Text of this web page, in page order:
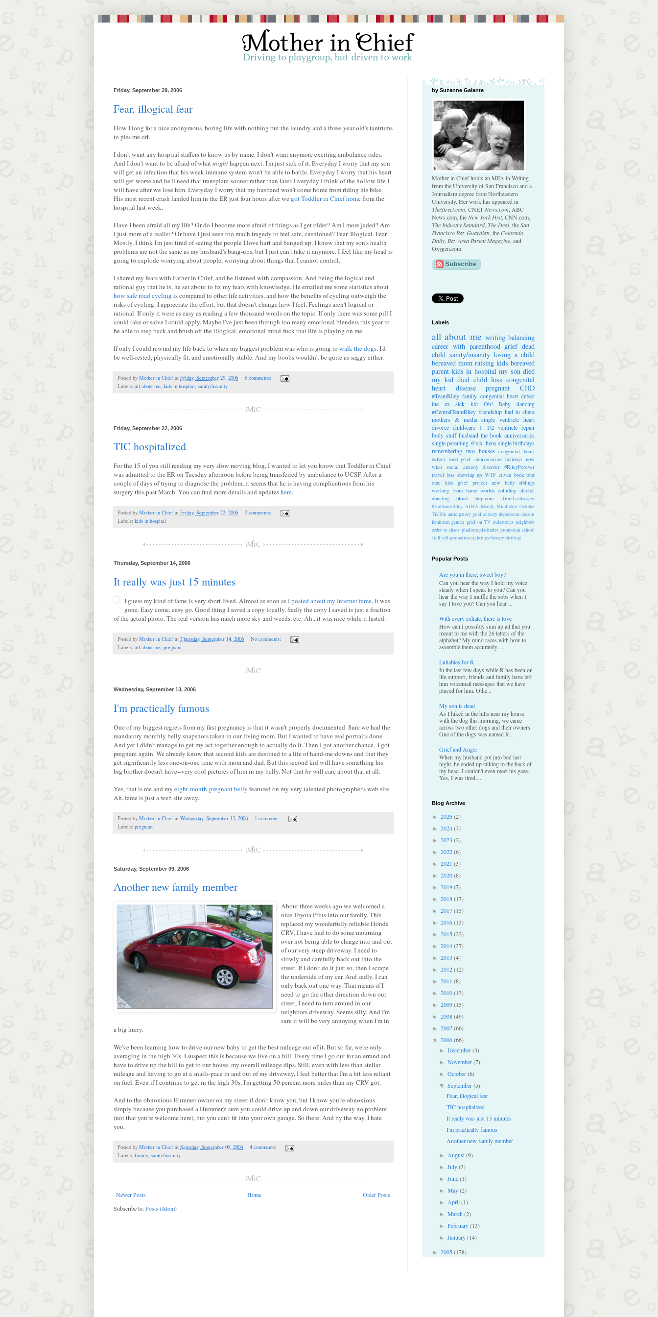
Friday, September 29, 2006
Fear, illogical fear
How I long for a nice anonymous, boring life with nothing but the laundry and a three-year-old's tantrums
to piss me off.
I don't want any hosptial staffers to know us by name. I don't want anymore exciting ambulance rides.
And I don't want to be afraid of whatmighthappen next. I'm just sick of it. Everyday I worry that my son
will get an infection that his weak immune system won't be able to battle. Everyday I worry that his heart
will get worse and he'll need that transplant sooner rather than later. Everyday I think of the hollow life I
will have after we lose him. Everyday I worry that my husband won't come home from riding his bike.
His most recent crash landed him in the ER just four hours after we got Toddler in Chief homefrom the
hospital last week.
Have I been afraid all my life? Or do I become more afraid of things as I get older? Am I more jaded? Am
I just more of a realist? Or have I just seen too much tragedy to feel safe, cushioned? Fear. Illogical. Fear.
Mostly, I think I'm just tired of seeing the people I love hurt and banged up. I know that my son's health
problems are not the same as my husband's bang-ups, but I just can't take it anymore. I feel like my head is
going to explode worrying about people, worrying about things that I cannot control.
I shared my fears with Father in Chief, and he listened with compassion. And being the logical and
rational guy that he is, he set about to fix my fears with knowledge. He emailed me some statistics about
how safe road cycling is compared to other life activities, and how the benefits of cycling outweigh the
risks of cycling. I appreciate the effort, but that doesn't change how I feel. Feelings aren't logical or
rational. If only it were as easy as reading a few thousand words on the topic. If only there was some pill I
could take or salve I could apply. Maybe I've just been through too many emotional blenders this year to
be able to step back and brush off the illogical, emotional mind-fuck that life is playing on me.
If only I could rewind my life back to when my biggest problem was who is going to walk the dogs. I'd
be well-rested, physically fit, and emotionally stable. And my boobs wouldn't be quite as saggy either.
Posted by Mother in Chief at Friday, September 29, 2006
6 comments:
Labels: all about me kids in hospital sanity/insanity
Friday, September 22, 2006
TIC hospitalized
For the 15 of you still reading my very slow moving blog, I wanted to let you know that Toddler in Chief
was admitted to the ER on Tuesday afternoon before being transferred by ambulance to UCSF. After a
couple of days of trying to diagnose the problem, it seems that he is having complications from his
surgery this past March. You can find more details and updateshere.
Posted by Mother in Chief at Friday, September 22, 2006
2 comments:
Labels: kids in hospital
Thursday, September 14, 2006
It really was just 15 minutes
I guess my kind of fame is very short lived. Almost as soon as Iposted about my Internet fame, it was
gone. Easy come, easy go. Good thing I saved a copy locally. Sadly the copy I saved is just a fraction
of the actual photo. The real version has much more sky and weeds, etc. Ah...it was nice while it lasted.
Posted by Mother in Chief at Thursday, September 14, 2006
No comments:
Labels: all about me, pregnant
Wednesday, September 13, 2006
I'm practically famous
One of my biggest regrets from my first pregnancy is that it wasn't properly documented. Sure we had the
mandatory monthly belly snapshots taken in our living room. But I wanted to have real portraits done.
And yet I didn't manage to get my act together enough to actually do it. Then I got another chance--I got
pregnant again. We already know that second kids are destined to a life of hand-me-downs and that they
get significantly less one-on-one time with mom and dad. But this second kid will have something his
big brother doesn't have--very cool pictures of him in my belly. Not thathewill care about that at all.
Yes, that is me and my eight-month-pregnant belly featured on my very talented photographer's web site.
Ah, fame is just a web site away.
Posted by Mother in Chief at Wednesday, September 13, 2006
1 comment:
Labels: pregnant
Saturday, September 09, 2006
Another new family member
About three weeks ago we welcomed a
nice Toyota Prius into our family. This
replaced my wonderfully reliable Honda
CRV. I have had to do some mourning
over not being able to charge into and out
of our very steep driveway. I need to
slowly and carefully back out into the
street. If I don't do it just so, then I scrape
the underside of my car. And sadly, I can
only back out one way. That means if I
need to go the other direction down our
street, I need to turn around in our
neighbors driveway. Seems silly. And I'm
sure it will be very annoying when I'm in
a big hurry.
We've been learning how to drive our new baby to get the best mileage out of it. But so far, we're only
averaging in the high 30s. I suspect this is because we live on a hill. Every time I go out for an errand and
have to drive up the hill to get to our house, my overall mileage dips. Still, even with less than stellar
mileage and having to go at a snails-pace in and out of my driveway, I feel better that I'm a bit less reliant
on fuel. Even if I continue to get in the high 30s, I'm getting 50 percent more miles than my CRV got.
And to the obnoxious Hummer owner on my street (I don't know you, but I know you're obnoxious
simply because you purchased a Hummer): sure you could drive up and down our driveway no problem
(not that you're welcome here), but you can't fit into your own garage. So there. And by the way, I hate
you.
Posted by Mother in Chief at Saturday, September 09, 2006
4 comments:
Labels: family, sanity/insanity
Newer Posts Older Posts
Home
Subscribe to:Posts (Atom)
by Suzanne Galante
Mother in Chief holds an MFA in Writing
from the University of San Francisco and a
Journalism degree from Northeastern
University. Her work has appeared in
TheStreet.com , CNETNews.com , ABC
News.com, theNew York Post, CNN.com,
The Industry Standard, The Deal, theSan
Francisco Bay Guardian , the Colorado
Daily Bay Area Parent Magazine , and
Oxygen.com.
Labels
all about me writing balancing
career with parenthood grief dead
child sanity/insanity losing a child
bereaved mom raising kids bereaved
parent kids in hospital my son died
my kid died child loss congenital
heart disease
pregnant CHD
#TeamRiley family congential heart defect
the ex
sick kid Oh! Baby
dancing
#CentralTeamRiley friendship had to share
mothers & media single ventricle heart
divorce child-care
1 1/2 ventricle repair
body stuff husband the book anniversaries
single parenting @six_hens single birthdays
remembering two houses congenital heart
defect food grief anniversaries holidays now
what
social anxiety disorder
#RileyForever
travel loss showing up WTF ativan book tour
cute kids
grief project new baby
siblings
working from home worlds colliding alcohol
donating blood
stepmom
#GriefLandscapes
#HotSauceRiley ADAA Maddy Middleton October
TikTok anticipatory grief anxiety depression dreams
feminism gender grief on TV milestones neighbors
order to chaos platform platitudes promotion school
stuffself-promotionsightingstherapythrifting
Popular Posts
Are you in there, sweet boy?
Can you hear the way I hold my voice
steady when I speak to you? Can you
hear the way I muffle the sobs when I
say I love you? Can you hear ...
With every exhale, there is love
How can I possibly sum up all that you
meant to me with the 26 letters of the
alphabet? My mind races with how to
assemble them accurately ...
Lullabies for R
In the last few days while R has been on
life support, friends and family have left
him voicemail messages that we have
played for him. Othe...
My son is dead
As I hiked in the hills near my house
with the dog this morning, we came
across two other dogs and their owners.
One of the dogs was named R...
Grief and Anger
When my husband got into bed last
night, he ended up talking to the back of
my head. I couldn't even meet his gaze.
Yes, I was tired,...
Blog Archive
► 2026(2)
► 2024(7)
► 2023 (2)
► 2022(6)
► 2021 (3)
► 2020(8)
► 2019(7)
► 2018(17)
► 2017(15)
► 2016(13)
► 2015(22)
► 2014(37)
► 2013 (4)
► 2012(12)
► 2011 (8)
► 2010(13)
► 2009(15)
► 2008(49)
► 2007(66)
▼ 2006(66)
►December(3)
►November(7)
►October(6)
▼September(5)
Fear, illogical fear
TIC hospitalized
It really was just 15 minutes
I'm practically famous
Another new family member
►August(9)
►July(3)
►June(1)
►May(2)
►April(1)
►March(2)
►February(13)
►January(14)
► 2005(178)